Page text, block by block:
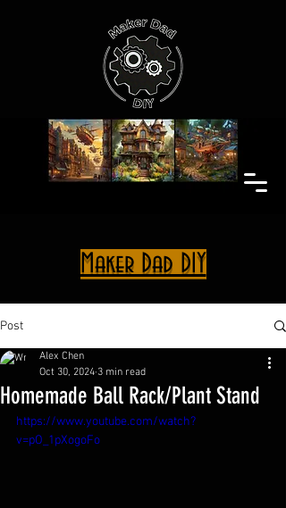
Maker Dad DIY
Post
Homemade Ball Rack/Plant Stand
Alex Chen
Oct 30, 2024 3 min read
https://www.youtube.com/watch?
v=pO_1pXogoFo